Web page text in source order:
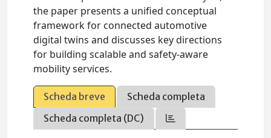
the paper presents a unified conceptual
framework for connected automotive
digital twins and discusses key directions
for building scalable and safety-aware
mobility services.
Scheda breve
Scheda completa
Scheda completa (DC)